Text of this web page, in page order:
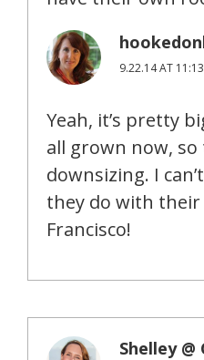
9.22.14 AT
Yeah, it’s pretty
all grown now, so
downsizing. I
they do with their
Francisco!
Shelley